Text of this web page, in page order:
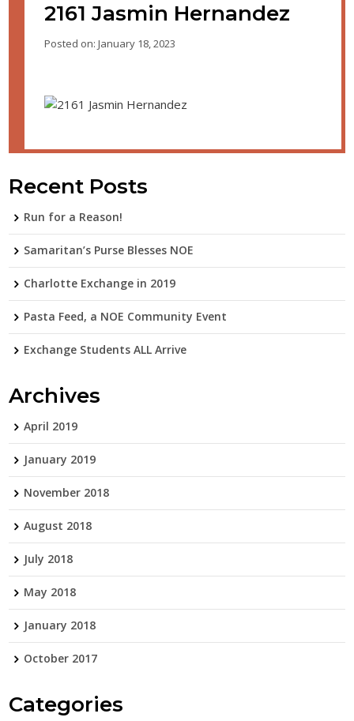
2161 Jasmin Hernandez
Posted on: January 18, 2023
Recent Posts
Run for a Reason!
Samaritan’s Purse Blesses NOE
Charlotte Exchange in 2019
Pasta Feed, a NOE Community Event
Exchange Students ALL Arrive
Archives
April 2019
January 2019
November 2018
August 2018
July 2018
May 2018
January 2018
October 2017
Categories